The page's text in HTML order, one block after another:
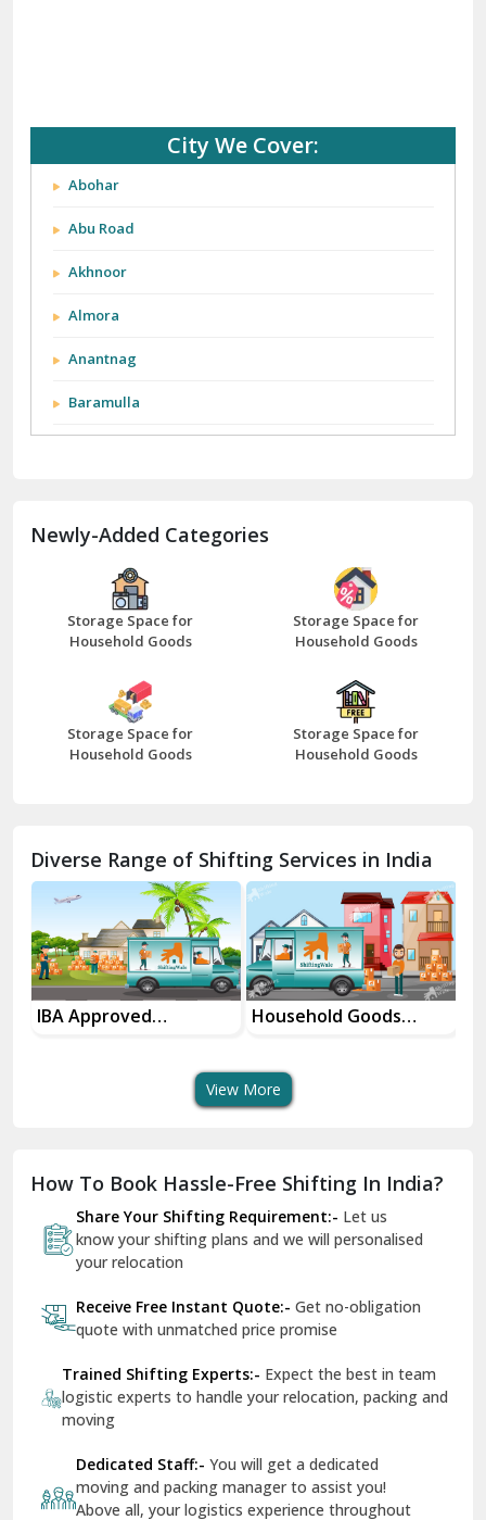
City We Cover:
Abohar
Abu Road
Akhnoor
Almora
Anantnag
Baramulla
Bathinda
Bazpur
Beawar
Bhilwara
Bhiwani
Chhainsa
Chittorgarh
Dalhousie
Delhi Cantt Delhi
Dilshad Garden Delhi
Dr Mukherjee Nagar Delhi
Dwarka Delhi
East Delhi
Firozpur
Gandhi Nagar Delhi
Newly-Added Categories
Storage Space for
Household Goods
Storage Space for
Household Goods
Storage Space for
Household Goods
Storage Space for
Household Goods
Diverse Range of Shifting Services in India
IBA Approved
Household Goods
View More
How To Book Hassle-Free Shifting In India?
Share Your Shifting Requirement:- Let us
know your shifting plans and we will personalised
your relocation
Receive Free Instant Quote:- Get no-obligation
quote with unmatched price promise
Trained Shifting Experts:- Expect the best in team
logistic experts to handle your relocation, packing and
moving
Dedicated Staff:- You will get a dedicated
moving and packing manager to assist you!
Above all, your logistics experience throughout